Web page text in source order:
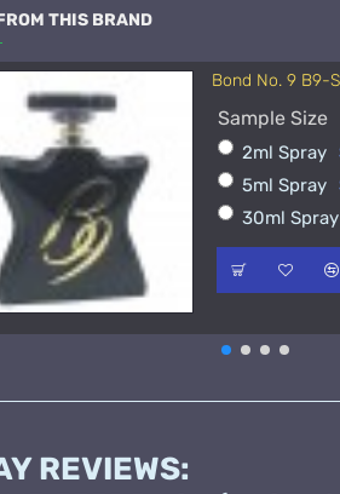
Acqua di Parma
Sample Size
15ml Spray
50ml
THIS BRAND
Bond No. 9 B9-
Sample Size
2ml Spray
5ml Spray
30ml Spray
REVIEWS: